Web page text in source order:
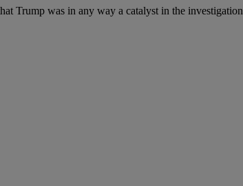
Trump was in any way a catalyst in the